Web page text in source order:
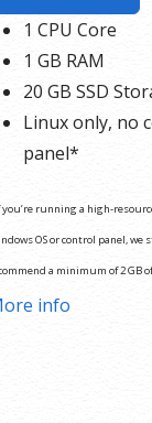
1 CPU Core
1 GB RAM
20 GB SSD
Linux only, no
panel*
running a high-
OS or control panel, we
a minimum of 2 GB
will result in deficient server
info